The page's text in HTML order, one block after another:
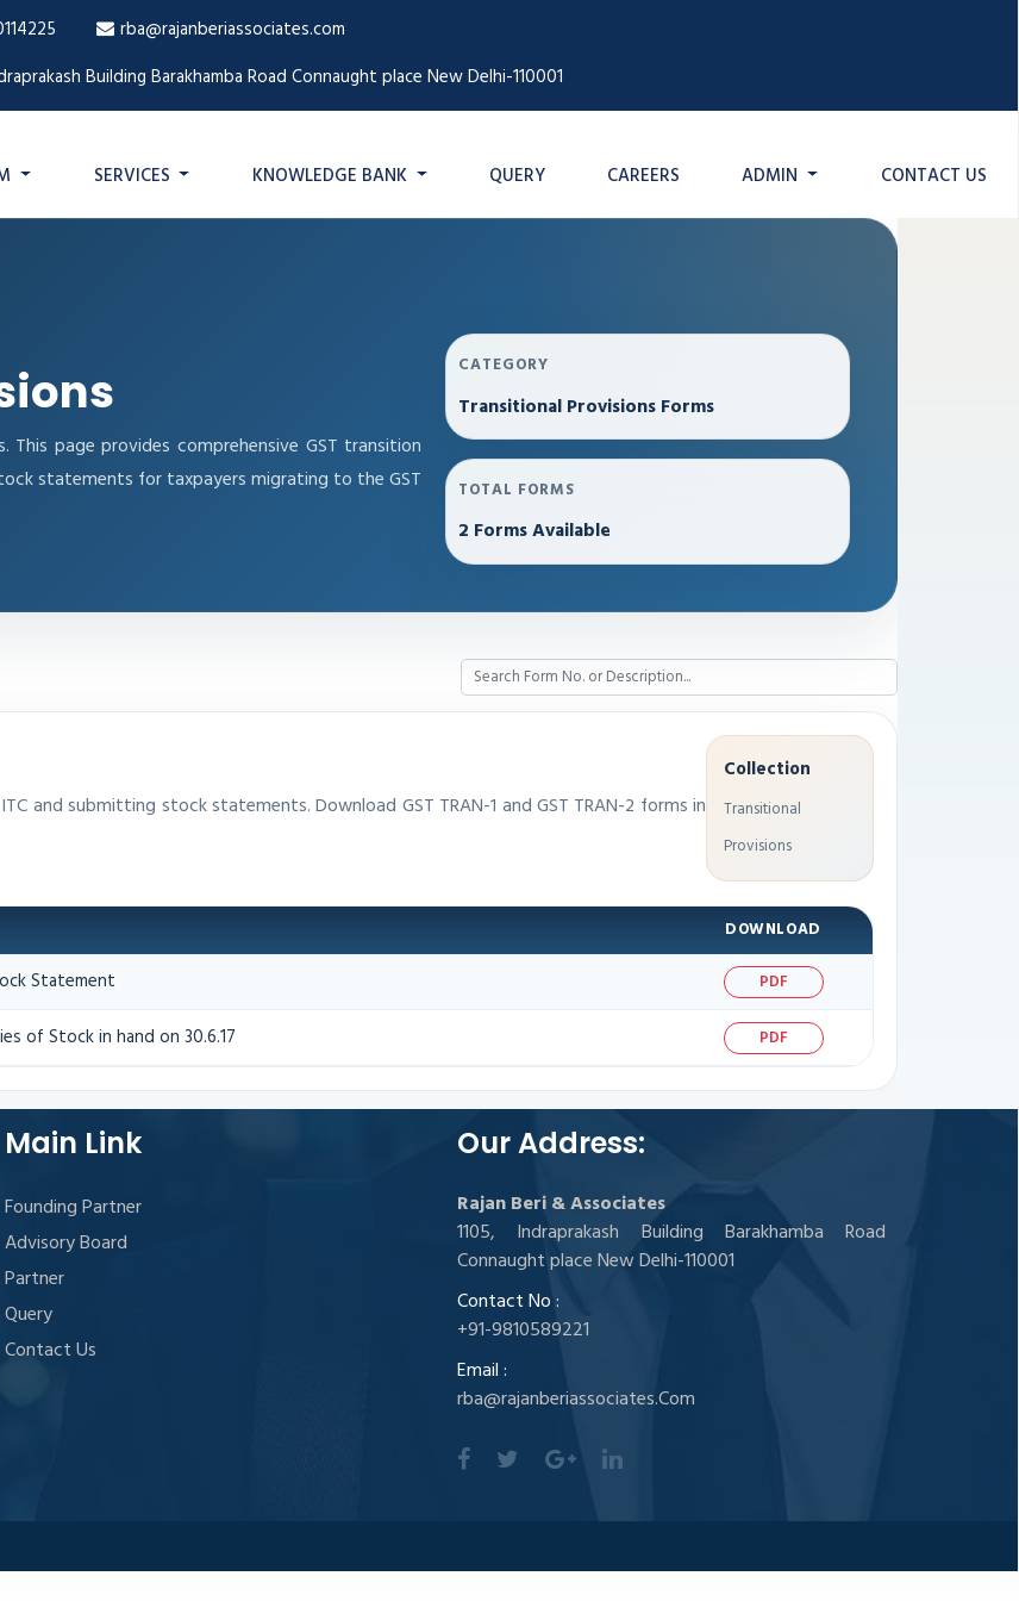
rba@rajanberiassociates.com
Building Barakhamba Road Connaught place New Delhi-110001
SERVICES KNOWLEDGE BANK QUERY CAREERS ADMIN CONTACT US
page provides comprehensive GST transition
statements for taxpayers migrating to the GST
CATEGORY
Transitional Provisions Forms
TOTAL FORMS
2 Forms Available
and submitting stock statements. Download GST TRAN-1 and GST TRAN-2 forms in
Collection
Transitional
Provisions
DOWNLOAD
Statement PDF
of Stock in hand on 30.6.17 PDF
Main Link
Founding Partner
Advisory Board
Partner
Query
Contact Us
Our Address:
Rajan Beri & Associates
1105, Indraprakash Building Barakhamba Road
Connaught place New Delhi-110001
Contact No :
+91-9810589221
Email :
rba@rajanberiassociates.Com